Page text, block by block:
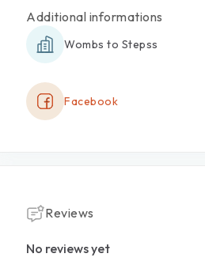
Additional informations
Wombs to Stepss
Facebook
Reviews
No reviews yet